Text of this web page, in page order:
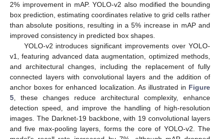
2% improvement in mAP. YOLO-v2 also modified the bounding
box prediction, estimating coordinates relative to grid cells rather
than absolute positions, resulting in a 5% increase in mAP and
improved consistency in predicted box shapes.
YOLO-v2 introduces significant improvements over YOLO-
v1, featuring advanced data augmentation, optimized methods,
and architectural changes, including the replacement of fully
connected layers with convolutional layers and the addition of
anchor boxes for enhanced localization. As illustrated in Figure
5, these changes reduce architectural complexity, enhance
detection speed, and improve the handling of high-resolution
images. The Darknet-19 backbone, with 19 convolutional layers
and five max-pooling layers, forms the core of YOLO-v2. The